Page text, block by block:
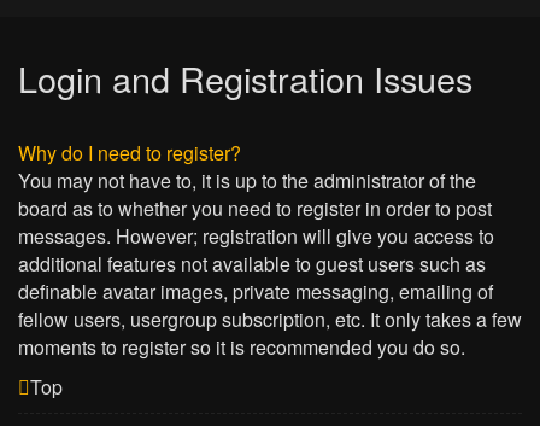
Login and Registration Issues
Why do I need to register?
You may not have to, it is up to the administrator of the
board as to whether you need to register in order to post
messages. However; registration will give you access to
additional features not available to guest users such as
definable avatar images, private messaging, emailing of
fellow users, usergroup subscription, etc. It only takes a few
moments to register so it is recommended you do so.
Top